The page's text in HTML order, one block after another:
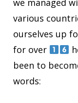
various
ourselves up
for over
been to
words: